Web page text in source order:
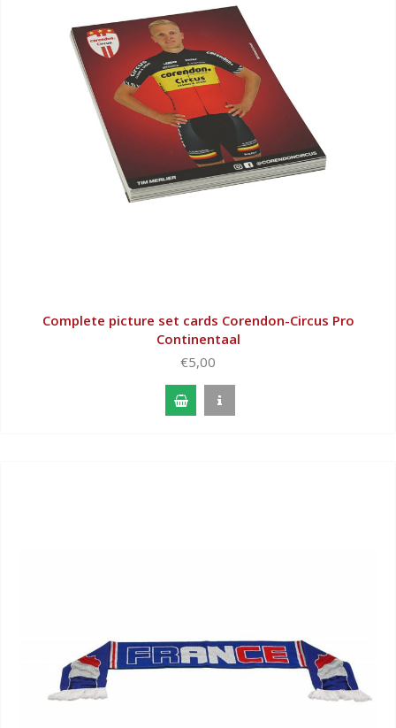
Complete picture set cards Corendon-Circus Pro
Continentaal
€5,00